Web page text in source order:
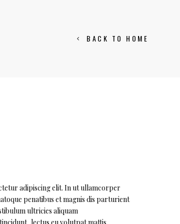
BACK TO HOME
adipiscing elit. In ut ullamcorper
penatibus et magnis dis parturient
ultricies aliquam